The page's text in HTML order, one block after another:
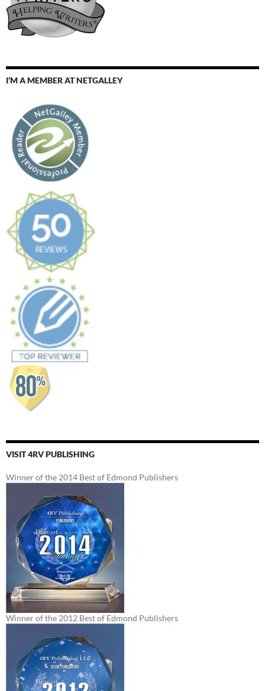
I’M A MEMBER AT NETGALLEY
VISIT 4RV PUBLISHING
Winner of the 2014 Best of Edmond Publishers
Winner of the 2012 Best of Edmond Publishers